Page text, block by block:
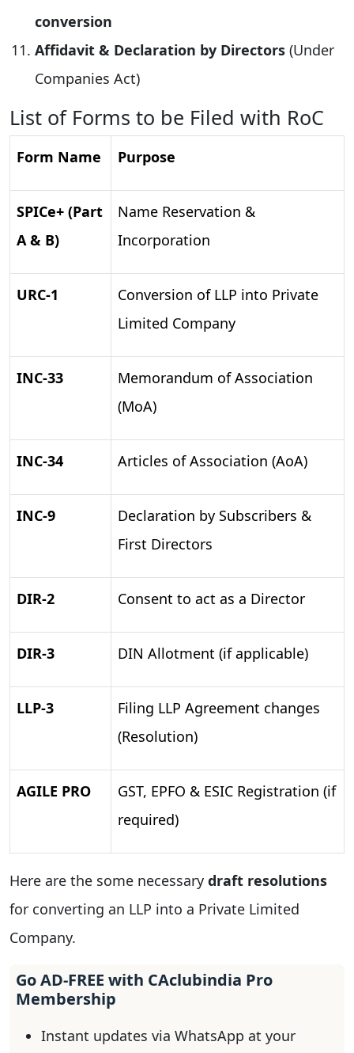
conversion
Affidavit & Declaration by Directors (Under
Companies Act)
List of Forms to be Filed with RoC
Form Name Purpose
SPICe+ (Part
A & B)
Name Reservation &
Incorporation
URC-1
Conversion of LLP into Private
Limited Company
INC-33
Memorandum of Association
(MoA)
INC-34 Articles of Association (AoA)
INC-9
Declaration by Subscribers &
First Directors
DIR-2 Consent to act as a Director
DIR-3 DIN Allotment (if applicable)
LLP-3
Filing LLP Agreement changes
(Resolution)
AGILE PRO
GST, EPFO & ESIC Registration (if
required)
Here are the some necessary draft resolutions
for converting an LLP into a Private Limited
Company.
Go AD-FREE with CAclubindia Pro
Membership
Instant updates via WhatsApp at your